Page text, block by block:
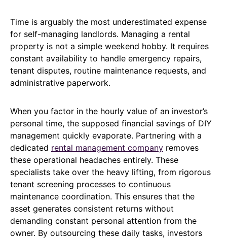
Time is arguably the most underestimated expense
for self-managing landlords. Managing a rental
property is not a simple weekend hobby. It requires
constant availability to handle emergency repairs,
tenant disputes, routine maintenance requests, and
administrative paperwork.
When you factor in the hourly value of an investor’s
personal time, the supposed financial savings of DIY
management quickly evaporate. Partnering with a
dedicated rental management company removes
these operational headaches entirely. These
specialists take over the heavy lifting, from rigorous
tenant screening processes to continuous
maintenance coordination. This ensures that the
asset generates consistent returns without
demanding constant personal attention from the
owner. By outsourcing these daily tasks, investors